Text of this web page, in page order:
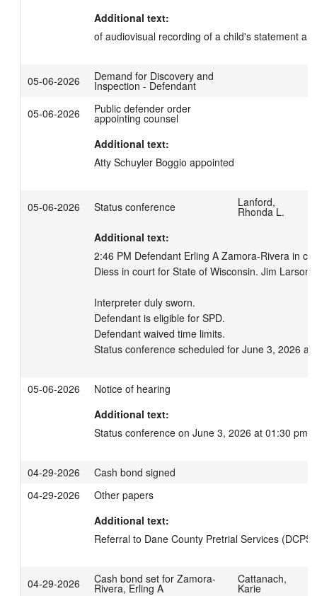
Additional text:
of audiovisual recording of a child's statement
05-06-2026 Demand for Discovery and
Inspection - Defendant
05-06-2026
Public defender order
appointing counsel
Additional text:
Atty Schuyler Boggio appointed
05-06-2026 Status conference Lanford,
Rhonda L.
Additional text:
2:46 PM Defendant Erling A Zamora-Rivera in
Diess in court for State of Wisconsin. Jim
Interpreter duly sworn.
Defendant is eligible for SPD.
Defendant waived time limits.
Status conference scheduled for June 3, 2026 at
05-06-2026
Notice of hearing
Additional text:
Status conference on June 3, 2026 at 01:30 pm.
04-29-2026
Cash bond signed
04-29-2026
Other papers
Additional text:
Referral to Dane County Pretrial Services (DCPS)
04-29-2026 Cash bond set for Zamora-
Rivera, Erling A
Cattanach,
Karie